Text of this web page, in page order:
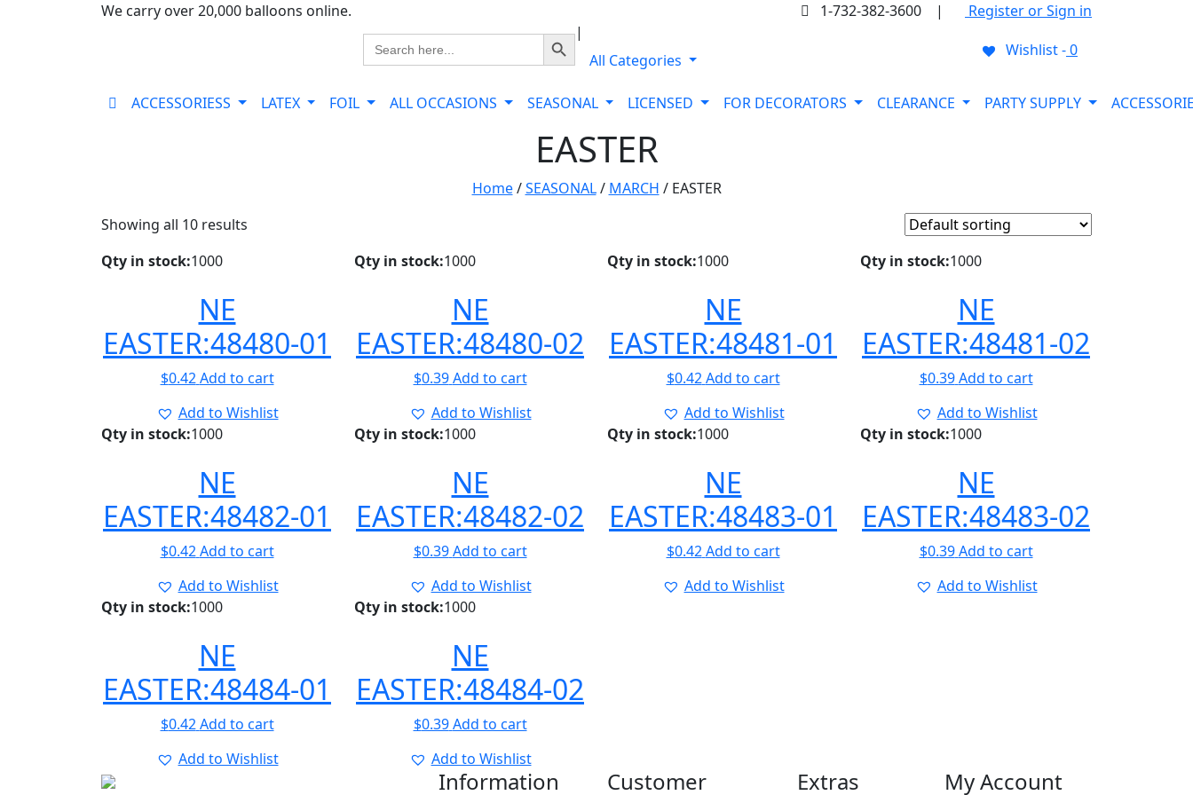
We carry over 20,000 balloons online. 1-732-382-3600 |
Register or Sign in
Search
for:
Search Button
|
All Categories
Wishlist -0
ACCESSORIESS LATEX FOIL ALL OCCASIONS SEASONAL LICENSED FOR DECORATORS CLEARANCE PARTY SUPPLY
EASTER
Home/SEASONAL/ MARCH / EASTER
Showing all 10 results
Qty in stock:1000
NE
EASTER:48480-01
$0.42 Add to cart
Add to Wishlist
Qty in stock:1000
NE
EASTER:48480-02
$0.39 Add to cart
Add to Wishlist
Qty in stock:1000
NE
EASTER:48481-01
$0.42 Add to cart
Add to Wishlist
Qty in stock:1000
NE
EASTER:48481-02
$0.39 Add to cart
Add to Wishlist
Qty in stock:1000
NE
EASTER:48482-01
$0.42 Add to cart
Add to Wishlist
Qty in stock:1000
NE
EASTER:48482-02
$0.39 Add to cart
Add to Wishlist
Qty in stock:1000
NE
EASTER:48483-01
$0.42 Add to cart
Add to Wishlist
Qty in stock:1000
NE
EASTER:48483-02
$0.39 Add to cart
Add to Wishlist
Qty in stock:1000
NE
EASTER:48484-01
$0.42 Add to cart
Add to Wishlist
Qty in stock:1000
NE
EASTER:48484-02
$0.39 Add to cart
Add to Wishlist
Information
Customer
Extras My Account